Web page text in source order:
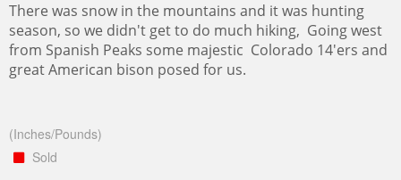
There was snow in the mountains and it was hunting
season, so we didn't get to do much hiking, Going west
from Spanish Peaks some majestic Colorado 14'ers and
great American bison posed for us.
(Inches/Pounds)
Sold